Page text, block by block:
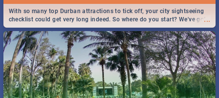
...
With so many top Durban attractions to tick off, your city sightseeing
checklist could get very long indeed. So where do you start? We've got
all you need to know!